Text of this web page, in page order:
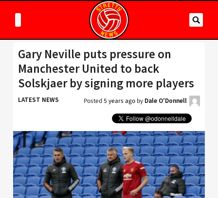
Gary Neville puts pressure on
Manchester United to back
Solskjaer by signing more players
LATEST NEWS Posted5 years ago by Dale O'Donnell